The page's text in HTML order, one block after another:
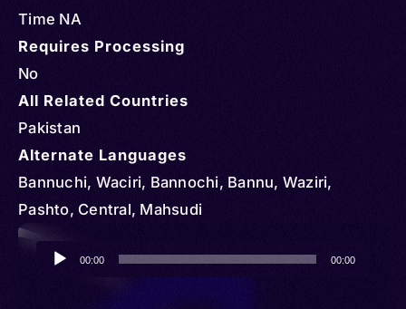
Time NA
Requires Processing
No
All Related Countries
Pakistan
Alternate Languages
Bannuchi, Waciri, Bannochi, Bannu, Waziri,
Pashto, Central, Mahsudi
Audio
Player
00:00 00:00